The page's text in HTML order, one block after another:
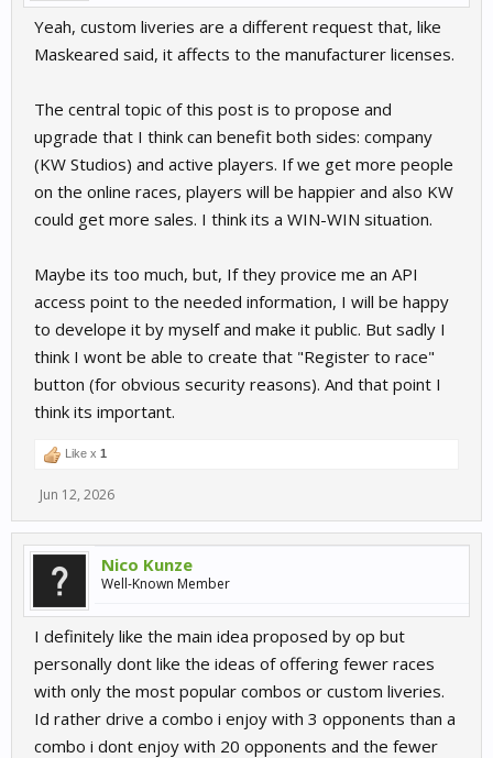
Yeah, custom liveries are a different request that, like
Maskeared said, it affects to the manufacturer licenses.
The central topic of this post is to propose and
upgrade that I think can benefit both sides: company
(KW Studios) and active players. If we get more people
on the online races, players will be happier and also KW
could get more sales. I think its a WIN-WIN situation.
Maybe its too much, but, If they provice me an API
access point to the needed information, I will be happy
to develope it by myself and make it public. But sadly I
think I wont be able to create that "Register to race"
button (for obvious security reasons). And that point I
think its important.
Like x 1
Jun 12, 2026
Nico Kunze
Well-Known Member
I definitely like the main idea proposed by op but
personally dont like the ideas of offering fewer races
with only the most popular combos or custom liveries.
Id rather drive a combo i enjoy with 3 opponents than a
combo i dont enjoy with 20 opponents and the fewer